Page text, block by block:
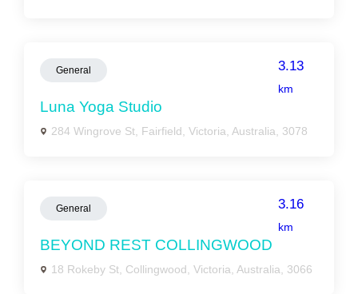
General 3.13
km
Luna Yoga Studio
284 Wingrove St, Fairfield, Victoria, Australia, 3078
General 3.16
km
BEYOND REST COLLINGWOOD
18 Rokeby St, Collingwood, Victoria, Australia, 3066